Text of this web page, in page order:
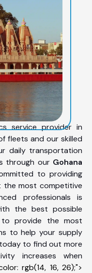
service provider in
fleets and our skilled
daily transportation
through our Gohana
to providing
the most competitive
professionals is
the best possible
to provide the most
to help your supply
to find out more
increases when
rgb(14, 16, 26);">